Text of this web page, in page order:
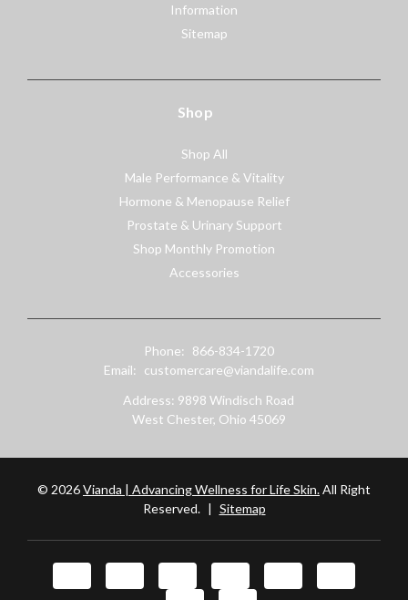
Information
Sitemap
Shop
Shop All
Male Performance & Vitality
Hormone & Menopause Relief
Prostate & Urinary Support
Shop Monthly Promotion
Accessories
Phone:
866-834-1720
Email:
customercare@viandalife.com
Address: 9898 Windisch Road
West Chester, Ohio 45069
© 2026Vianda | Advancing Wellness for Life Skin.All Right
Reserved. | Sitemap